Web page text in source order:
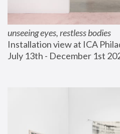
unseeing eyes, restless bodies
Installation view at ICA
July 13th - December 1st